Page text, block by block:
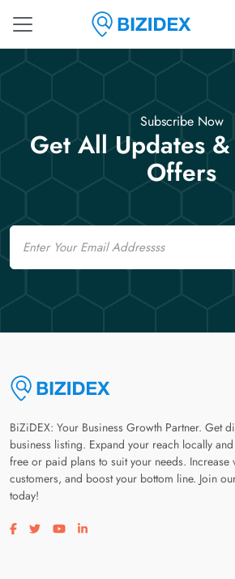
Subscribe Now
Get All Updates
Offers
Email
BiZiDEX: Your Business Growth Partner. Get
business listing. Expand your reach locally
free or paid plans to suit your needs. Increase
customers, and boost your bottom line. Join
today!
Visit our facebook page
Visit our twitter page
Visit our youtube page
Visit our linkedin page